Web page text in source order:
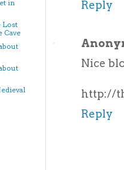
Reply
Nice
http://
Reply
in
Lost